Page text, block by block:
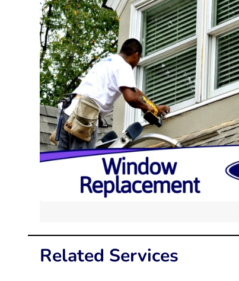
Related Services